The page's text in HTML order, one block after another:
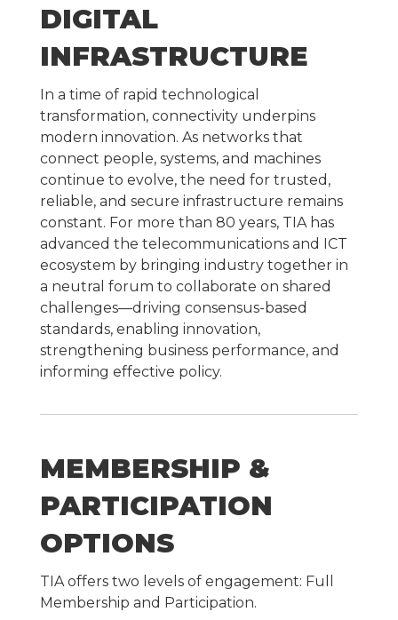
DIGITAL
INFRASTRUCTURE
In a time of rapid technological
transformation, connectivity underpins
modern innovation. As networks that
connect people, systems, and machines
continue to evolve, the need for trusted,
reliable, and secure infrastructure remains
constant. For more than 80 years, TIA has
advanced the telecommunications and ICT
ecosystem by bringing industry together in
a neutral forum to collaborate on shared
challenges—driving consensus-based
standards, enabling innovation,
strengthening business performance, and
informing effective policy.
MEMBERSHIP &
PARTICIPATION
OPTIONS
TIA offers two levels of engagement: Full
Membership and Participation.